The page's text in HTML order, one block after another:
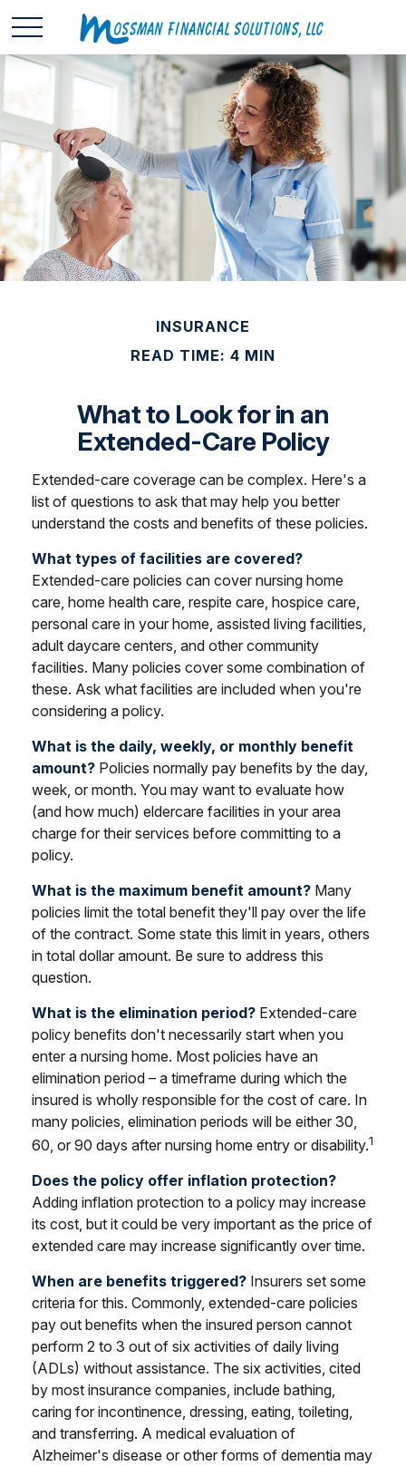
INSURANCE
READ TIME: 4 MIN
What to Look for in an
Extended-Care Policy
Extended-care coverage can be complex. Here's a
list of questions to ask that may help you better
understand the costs and benefits of these policies.
What types of facilities are covered?
Extended-care policies can cover nursing home
care, home health care, respite care, hospice care,
personal care in your home, assisted living facilities,
adult daycare centers, and other community
facilities. Many policies cover some combination of
these. Ask what facilities are included when you're
considering a policy.
What is the daily, weekly, or monthly benefit
amount? Policies normally pay benefits by the day,
week, or month. You may want to evaluate how
(and how much) eldercare facilities in your area
charge for their services before committing to a
policy.
What is the maximum benefit amount? Many
policies limit the total benefit they'll pay over the life
of the contract. Some state this limit in years, others
in total dollar amount. Be sure to address this
question.
What is the elimination period? Extended-care
policy benefits don't necessarily start when you
enter a nursing home. Most policies have an
elimination period – a timeframe during which the
insured is wholly responsible for the cost of care. In
many policies, elimination periods will be either 30,
60, or 90 days after nursing home entry or disability.1
Does the policy offer inflation protection?
Adding inflation protection to a policy may increase
its cost, but it could be very important as the price of
extended care may increase significantly over time.
When are benefits triggered? Insurers set some
criteria for this. Commonly, extended-care policies
pay out benefits when the insured person cannot
perform 2 to 3 out of six activities of daily living
(ADLs) without assistance. The six activities, cited
by most insurance companies, include bathing,
caring for incontinence, dressing, eating, toileting,
and transferring. A medical evaluation of
Alzheimer's disease or other forms of dementia may